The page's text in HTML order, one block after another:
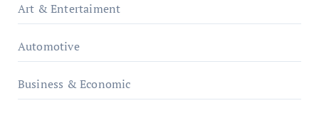
Art & Entertaiment
Automotive
Business & Economic